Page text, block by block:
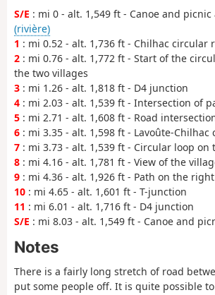
S/E : mi 0 - alt. 1,549 ft - Canoe and picnic
(rivière)
1 : mi 0.52 - alt. 1,736 ft - Chilhac circular
2 : mi 0.76 - alt. 1,772 ft - Start of the
the two villages
3 : mi 1.26 - alt. 1,818 ft - D4 junction
4 : mi 2.03 - alt. 1,539 ft - Intersection of
5 : mi 2.71 - alt. 1,608 ft - Road
6 : mi 3.35 - alt. 1,598 ft - Lavoûte-Chilhac
7 : mi 3.73 - alt. 1,539 ft - Circular loop on
8 : mi 4.16 - alt. 1,781 ft - View of the
9 : mi 4.36 - alt. 1,926 ft - Path on the right
10 : mi 4.65 - alt. 1,601 ft - T-junction
11 : mi 6.01 - alt. 1,716 ft - D4 junction
S/E : mi 8.03 - alt. 1,549 ft - Canoe and
Notes
There is a fairly long stretch of road
put some people off. It is quite possible